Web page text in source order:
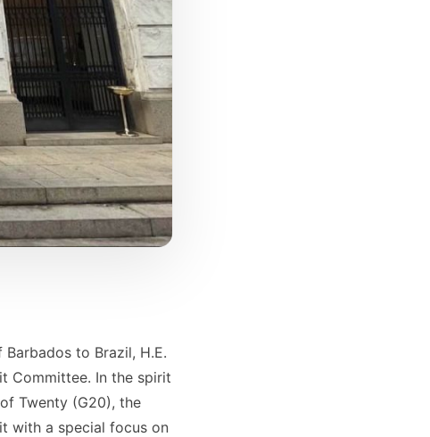
to Brazil, H.E.
Committee. In the spirit
Twenty (G20), the
with a special focus on